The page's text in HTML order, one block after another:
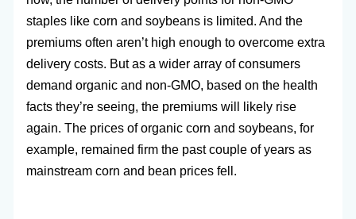
staples like corn and soybeans is limited. And the
premiums often aren’t high enough to overcome extra
delivery costs. But as a wider array of consumers
demand organic and non-GMO, based on the health
facts they’re seeing, the premiums will likely rise
again. The prices of organic corn and soybeans, for
example, remained firm the past couple of years as
mainstream corn and bean prices fell.